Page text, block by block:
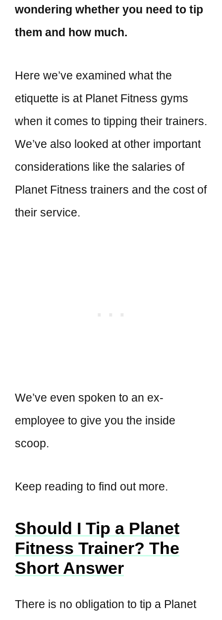
wondering whether you need to tip
them and how much.
Here we’ve examined what the
etiquette is at Planet Fitness gyms
when it comes to tipping their trainers.
We’ve also looked at other important
considerations like the salaries of
Planet Fitness trainers and the cost of
their service.
We’ve even spoken to an ex-
employee to give you the inside
scoop.
Keep reading to find out more.
Should I Tip a Planet
Fitness Trainer? The
Short Answer
There is no obligation to tip a Planet